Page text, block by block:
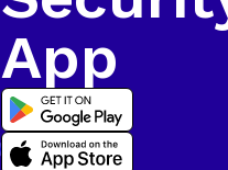
App